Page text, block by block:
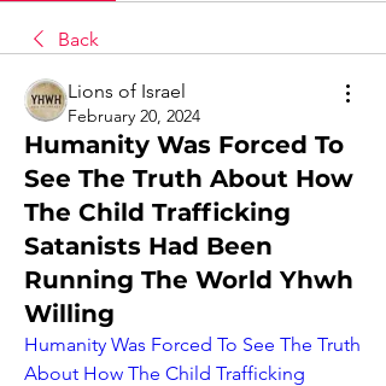
Back
Lions of Israel
February 20, 2024
Humanity Was Forced To
See The Truth About How
The Child Trafficking
Satanists Had Been
Running The World Yhwh
Willing
Humanity Was Forced To See The Truth
About How The Child Trafficking